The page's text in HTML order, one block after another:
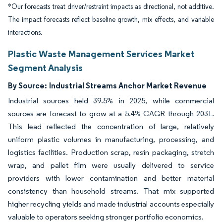
*Our forecasts treat driver/restraint impacts as directional, not additive.
The impact forecasts reflect baseline growth, mix effects, and variable
interactions.
Plastic Waste Management Services Market
Segment Analysis
By Source: Industrial Streams Anchor Market Revenue
Industrial sources held 39.5% in 2025, while commercial
sources are forecast to grow at a 5.4% CAGR through 2031.
This lead reflected the concentration of large, relatively
uniform plastic volumes in manufacturing, processing, and
logistics facilities. Production scrap, resin packaging, stretch
wrap, and pallet film were usually delivered to service
providers with lower contamination and better material
consistency than household streams. That mix supported
higher recycling yields and made industrial accounts especially
valuable to operators seeking stronger portfolio economics.